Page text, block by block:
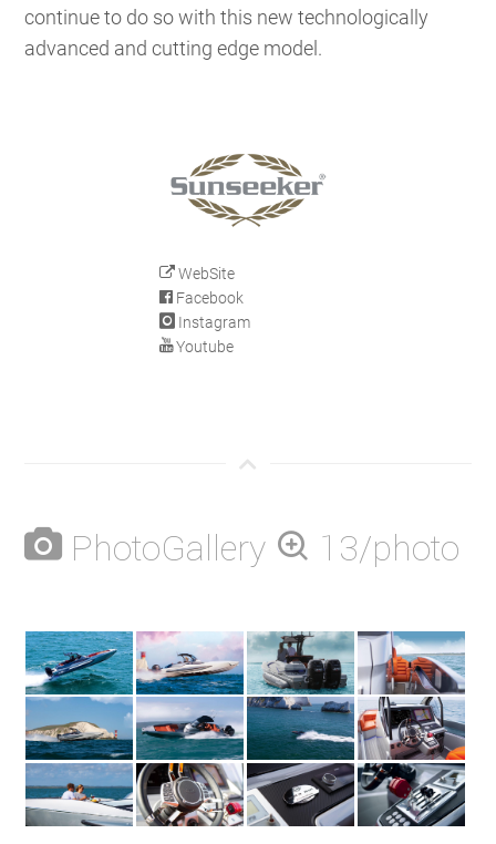
continue to do so with this new technologically
advanced and cutting edge model.
WebSite
Facebook
Instagram
Youtube
PhotoGallery 13/photo